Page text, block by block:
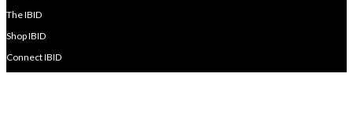
The IBID
Shop IBID
Connect IBID